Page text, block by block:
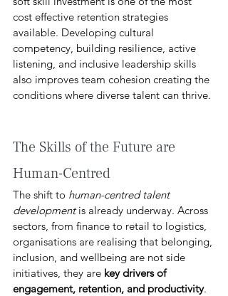
cost effective retention strategies
available. Developing cultural
competency, building resilience, active
listening, and inclusive leadership skills
also improves team cohesion creating the
conditions where diverse talent can thrive.
The Skills of the Future are
Human-Centred
The shift to human-centred talent
development is already underway. Across
sectors, from finance to retail to logistics,
organisations are realising that belonging,
inclusion, and wellbeing are not side
initiatives, they are key drivers of
engagement, retention, and productivity.